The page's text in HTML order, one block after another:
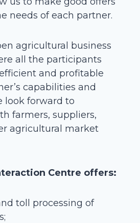
needs of each partner.
agricultural business
all the participants
and profitable
capabilities and
look forward to
farmers, suppliers,
agricultural market
Centre offers:
toll processing of